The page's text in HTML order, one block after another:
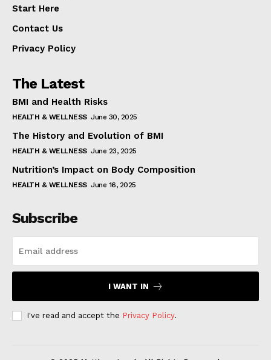
Start Here
Contact Us
Privacy Policy
The Latest
BMI and Health Risks
HEALTH & WELLNESS June 30, 2025
The History and Evolution of BMI
HEALTH & WELLNESS June 23, 2025
Nutrition’s Impact on Body Composition
HEALTH & WELLNESS June 16, 2025
Subscribe
I WANT IN
I've read and accept the Privacy Policy.